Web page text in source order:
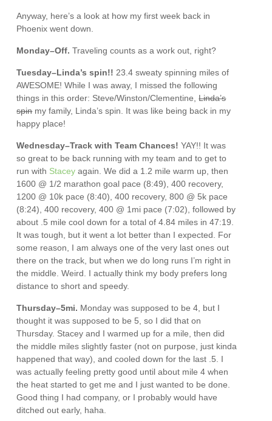
Anyway, here’s a look at how my first week back in
Phoenix went down.
Monday–Off.Traveling counts as a work out, right?
Tuesday–Linda’s spin!!23.4 sweaty spinning miles of
AWESOME! While I was away, I missed the following
things in this order: Steve/Winston/Clementine,Linda’s
spinmy family, Linda’s spin. It was like being back in my
happy place!
Wednesday–Track with Team Chances!YAY!! It was
so great to be back running with my team and to get to
run with Stacey again. We did a 1.2 mile warm up, then
1600 @ 1/2 marathon goal pace (8:49), 400 recovery,
1200 @ 10k pace (8:40), 400 recovery, 800 @ 5k pace
(8:24), 400 recovery, 400 @ 1mi pace (7:02), followed by
about .5 mile cool down for a total of 4.84 miles in 47:19.
It was tough, but it went a lot better than I expected. For
some reason, I am always one of the very last ones out
there on the track, but when we do long runs I’m right in
the middle. Weird. I actually think my body prefers long
distance to short and speedy.
Thursday–5mi. Monday was supposed to be 4, but I
thought it was supposed to be 5, so I did that on
Thursday. Stacey and I warmed up for a mile, then did
the middle miles slightly faster (not on purpose, just kinda
happened that way), and cooled down for the last .5. I
was actually feeling pretty good until about mile 4 when
the heat started to get me and I just wanted to be done.
Good thing I had company, or I probably would have
ditched out early, haha.